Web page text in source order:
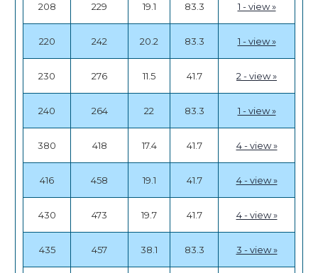
208 229 19.1 83.3 1 - view »
220 242 20.2 83.3 1 - view »
230 276 11.5 41.7 2 - view »
240 264 22 83.3 1 - view »
380 418 17.4 41.7 4 - view »
416 458 19.1 41.7 4 - view »
430 473 19.7 41.7 4 - view »
435 457 38.1 83.3 3 - view »